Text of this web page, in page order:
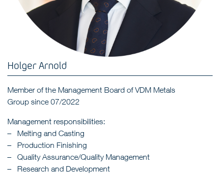
Holger Arnold
Member of the Management Board of VDM Metals
Group since 07/2022
Management responsibilities:
Melting and Casting
Production Finishing
Quality Assurance/Quality Management
Research and Development